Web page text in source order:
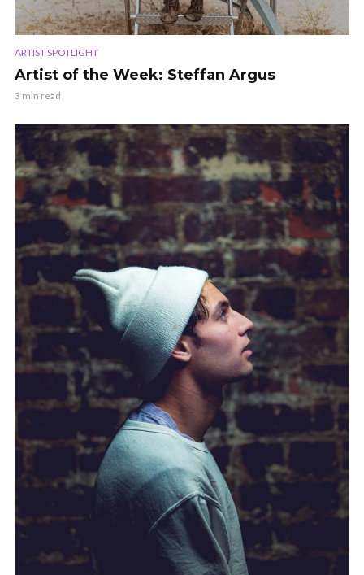
ARTIST SPOTLIGHT
Artist of the Week: Steffan Argus
3 min read